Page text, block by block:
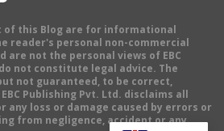
of this Blog are for informational
reader's personal non-commercial
are not the personal views of EBC
not constitute legal advice. The
not guaranteed, to be correct,
Publishing Pvt. Ltd. disclaims all
any loss or damage caused by errors or
from negligence, accident or any